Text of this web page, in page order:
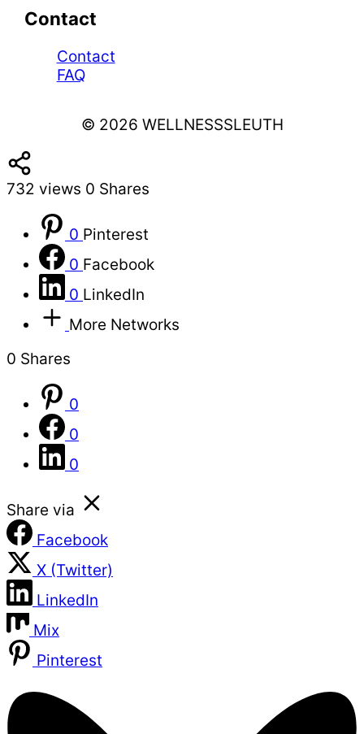
Contact
Contact
FAQ
© 2026 WELLNESSSLEUTH
732 views 0 Shares
0 Pinterest
0 Facebook
0 LinkedIn
More Networks
0 Shares
0
0
0
Share via
Facebook
X (Twitter)
LinkedIn
Mix
Pinterest